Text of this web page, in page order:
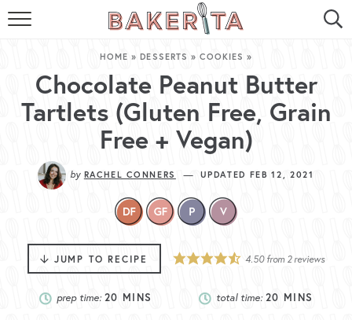
HOME
ABOUT ME
BAKERITA COOKBOOK
CONTACT
RECIPE SEARCH
HOME » DESSERTS »COOKIES »
Chocolate Peanut Butter
Tartlets (Gluten Free, Grain
Free + Vegan)
by RACHEL CONNERS —UPDATED FEB 12, 2021
JUMP TO RECIPE 4.50from 2reviews
prep time:20 MINS total time:20 MINS